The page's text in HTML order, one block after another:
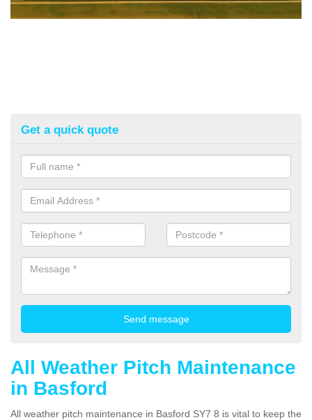
Get a quick quote
All Weather Pitch Maintenance
in Basford
All weather pitch maintenance in Basford SY7 8 is vital to keep the